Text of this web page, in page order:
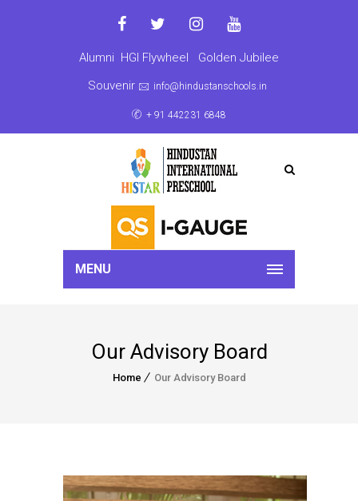
Alumni HGI Flywheel
Golden Jubilee
Souvenir
info@hindustanschools.in
+ 91 442231 6848
MENU
Our Advisory Board
Home Our Advisory Board